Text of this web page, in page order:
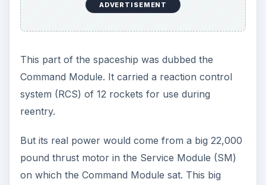
ADVERTISEMENT
This part of the spaceship was dubbed the
Command Module. It carried a reaction control
system (RCS) of 12 rockets for use during
reentry.
But its real power would come from a big 22,000
pound thrust motor in the Service Module (SM)
on which the Command Module sat. This big